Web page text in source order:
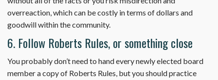
overreaction, which can be costly in terms of dollars and
goodwill within the community.
6. Follow Roberts Rules, or something close
You probably don’t need to hand every newly elected board
member a copy of Roberts Rules, but you should practice